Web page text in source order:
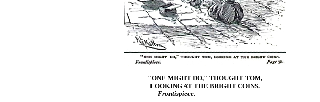
"ONE MIGHT DO," THOUGHT TOM,
LOOKING AT THE BRIGHT COINS.
Frontispiece.